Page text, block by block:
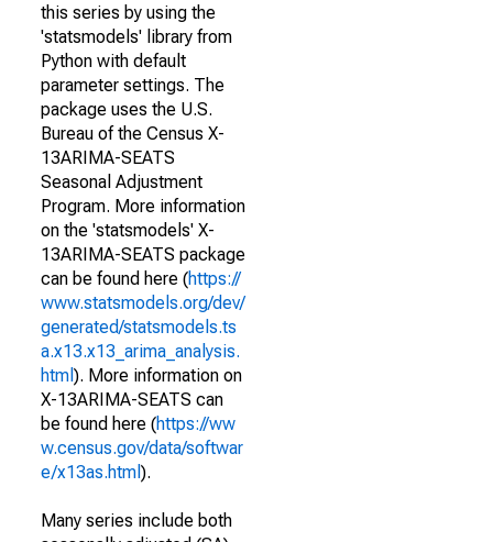
this series by using the
'statsmodels' library from
Python with default
parameter settings. The
package uses the U.S.
Bureau of the Census X-
13ARIMA-SEATS
Seasonal Adjustment
Program. More information
on the 'statsmodels' X-
13ARIMA-SEATS package
can be found here (https://
www.statsmodels.org/dev/
generated/statsmodels.ts
a.x13.x13_arima_analysis.
html ). More information on
X-13ARIMA-SEATS can
be found here (https://ww
w.census.gov/data/softwar
e/x13as.html ).
Many series include both